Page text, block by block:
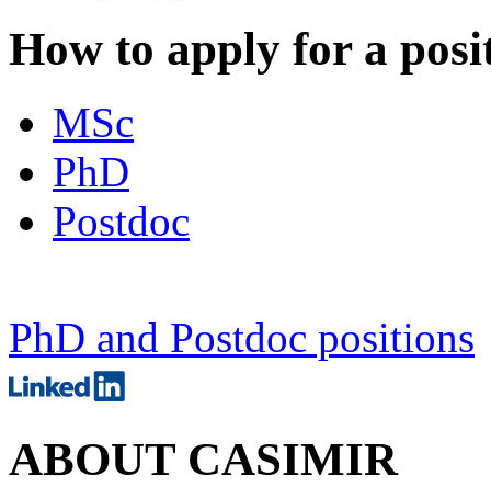
How to apply for a
MSc
PhD
Postdoc
PhD and Postdoc positions
ABOUT CASIMIR